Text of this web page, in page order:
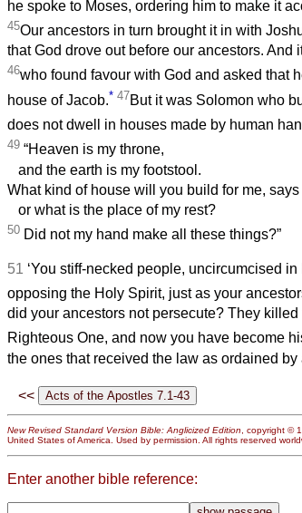
he spoke to Moses, ordering him to make it
45Our ancestors in turn brought it in with
that God drove out before our ancestors. And
46who found favour with God and asked that
house of Jacob.* 47But it was Solomon who
does not dwell in houses made by human
49 “Heaven is my throne,
and the earth is my footstool.
What kind of house will you build for me, says
or what is the place of my rest?
50 Did not my hand make all these things?”
51 ‘You stiff-necked people, uncircumcised
opposing the Holy Spirit, just as your
did your ancestors not persecute? They
Righteous One, and now you have become
the ones that received the law as ordained by
<<
New Revised Standard Version Bible: Anglicized Edition, copyright ©
United States of America. Used by permission. All rights reserved
Enter another bible reference: